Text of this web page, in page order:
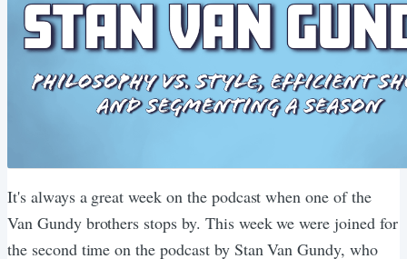
It's always a great week on the podcast when one of the
Van Gundy brothers stops by. This week we were joined for
the second time on the podcast by Stan Van Gundy, who